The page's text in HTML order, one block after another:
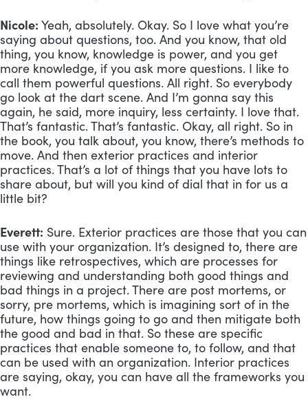
Nicole: Yeah, absolutely. Okay. So I love what you’re
saying about questions, too. And you know, that old
thing, you know, knowledge is power, and you get
more knowledge, if you ask more questions. I like to
call them powerful questions. All right. So everybody
go look at the dart scene. And I’m gonna say this
again, he said, more inquiry, less certainty. I love that.
That’s fantastic. That’s fantastic. Okay, all right. So in
the book, you talk about, you know, there’s methods to
move. And then exterior practices and interior
practices. That’s a lot of things that you have lots to
share about, but will you kind of dial that in for us a
little bit?
Everett: Sure. Exterior practices are those that you can
use with your organization. It’s designed to, there are
things like retrospectives, which are processes for
reviewing and understanding both good things and
bad things in a project. There are post mortems, or
sorry, pre mortems, which is imagining sort of in the
future, how things going to go and then mitigate both
the good and bad in that. So these are specific
practices that enable someone to, to follow, and that
can be used with an organization. Interior practices
are saying, okay, you can have all the frameworks you
want.